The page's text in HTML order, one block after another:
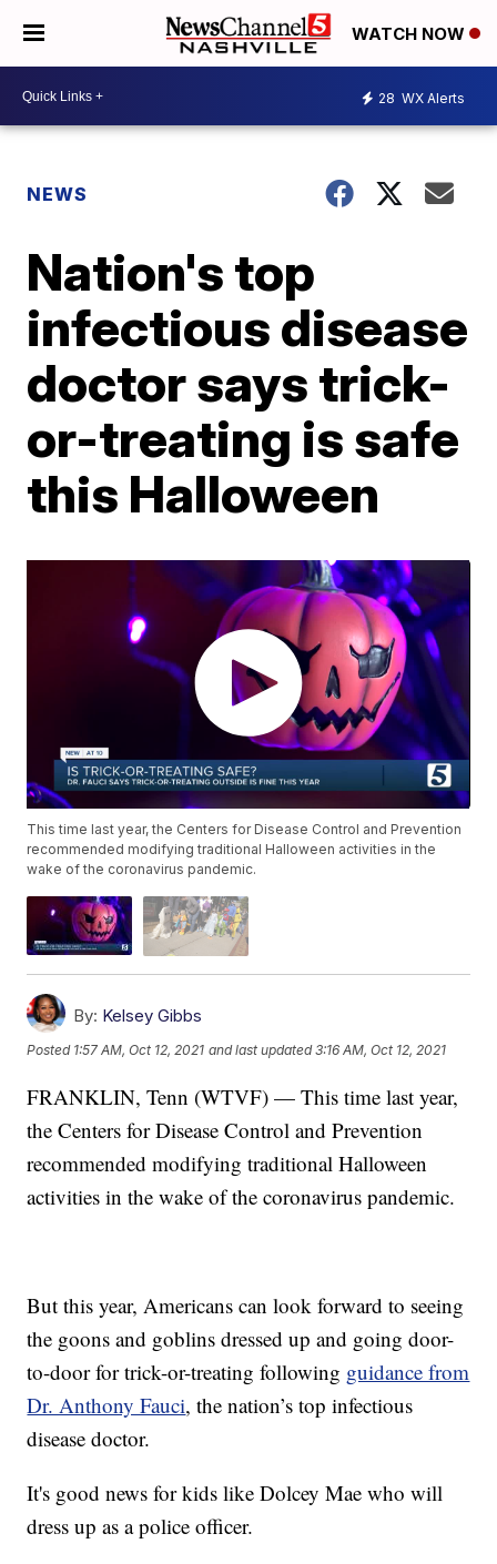
WATCH NOW
28 WX Alerts
NEWS
Nation's top
infectious disease
doctor says trick-
or-treating is safe
this Halloween
This time last year, the Centers for Disease Control and Prevention
recommended modifying traditional Halloween activities in the
wake of the coronavirus pandemic.
By: Kelsey Gibbs
Posted 1:57 AM, Oct 12, 2021 and last updated 3:16 AM, Oct 12, 2021
FRANKLIN, Tenn (WTVF) — This time last year,
the Centers for Disease Control and Prevention
recommended modifying traditional Halloween
activities in the wake of the coronavirus pandemic.
But this year, Americans can look forward to seeing
the goons and goblins dressed up and going door-
to-door for trick-or-treating following guidance from
Dr. Anthony Fauci, the nation’s top infectious
disease doctor.
It's good news for kids like Dolcey Mae who will
dress up as a police officer.